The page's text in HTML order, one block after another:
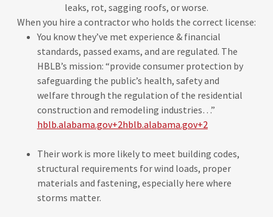
leaks, rot, sagging roofs, or worse.
When you hire a contractor who holds the correct license:
You know they’ve met experience & financial
standards, passed exams, and are regulated. The
HBLB’s mission: “provide consumer protection by
safeguarding the public’s health, safety and
welfare through the regulation of the residential
construction and remodeling industries…”
hblb.alabama.gov+2hblb.alabama.gov+2
Their work is more likely to meet building codes,
structural requirements for wind loads, proper
materials and fastening, especially here where
storms matter.